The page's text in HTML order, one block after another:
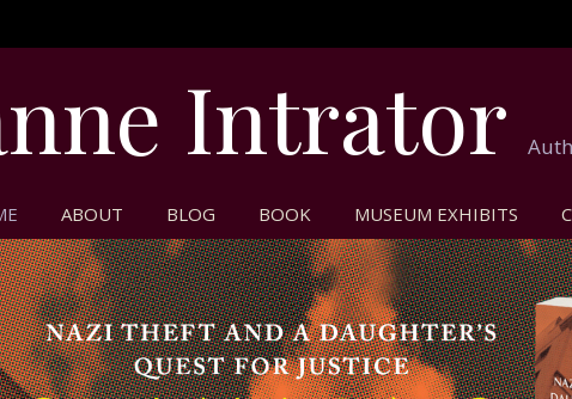
Intrator
ABOUT BLOG BOOK MUSEUM EXHIBITS